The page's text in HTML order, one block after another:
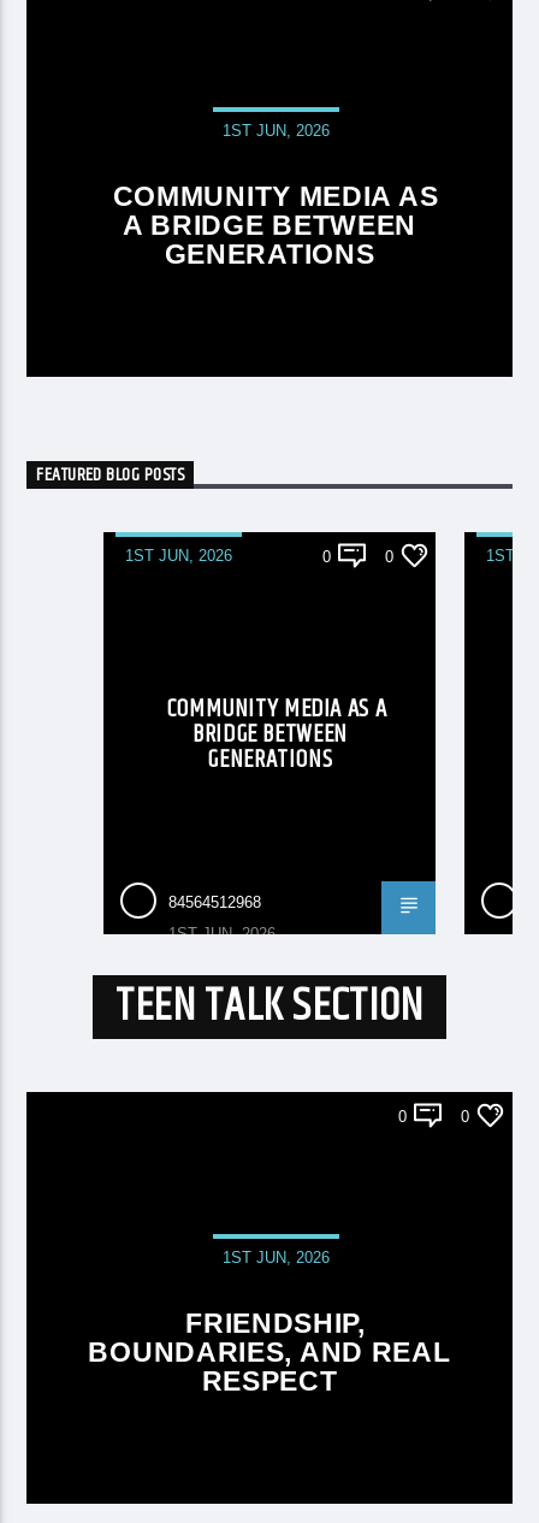
1ST JUN, 2026
COMMUNITY MEDIA AS
A BRIDGE BETWEEN
GENERATIONS
FEATURED BLOG POSTS
1ST JUN, 2026 0 0
COMMUNITY MEDIA AS A
BRIDGE BETWEEN
GENERATIONS
84564512968
1ST JUN, 2026
1ST
TEEN TALK SECTION
0 0
1ST JUN, 2026
FRIENDSHIP,
BOUNDARIES, AND REAL
RESPECT